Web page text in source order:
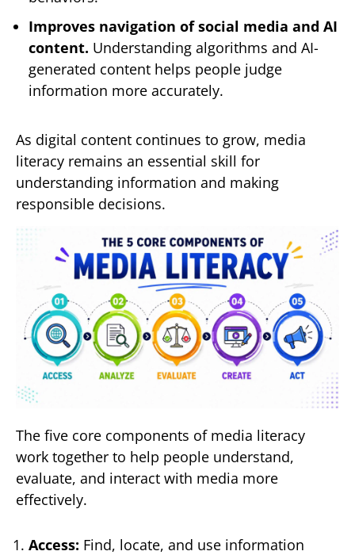
Improves navigation of social media and AI
content. Understanding algorithms and AI-
generated content helps people judge
information more accurately.
As digital content continues to grow, media
literacy remains an essential skill for
understanding information and making
responsible decisions.
The five core components of media literacy
work together to help people understand,
evaluate, and interact with media more
effectively.
Access: Find, locate, and use information